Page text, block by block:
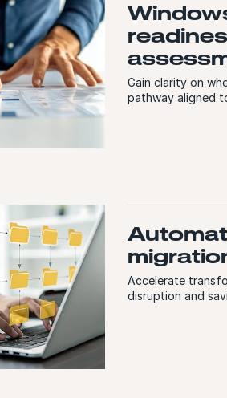
Gain clarity on
pathway aligned
Accelerate
disruption and